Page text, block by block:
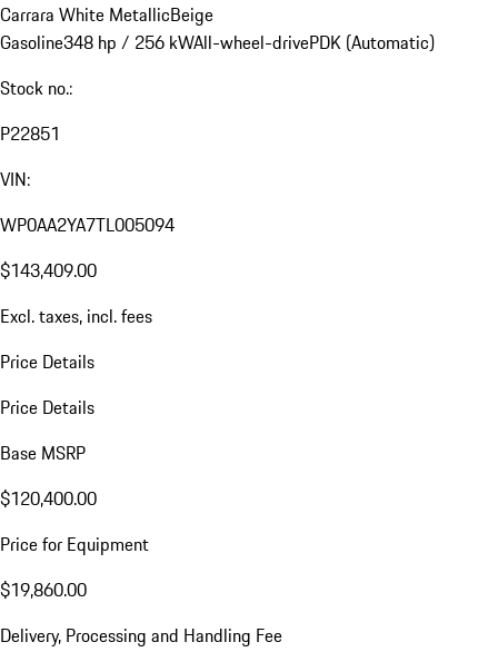
Carrara White MetallicBeige
Gasoline348 hp / 256 kWAll-wheel-drivePDK (Automatic)
Stock no.:
P22851
VIN:
WP0AA2YA7TL005094
$143,409.00
Excl. taxes, incl. fees
Price Details
Price Details
Base MSRP
$120,400.00
Price for Equipment
$19,860.00
Delivery, Processing and Handling Fee